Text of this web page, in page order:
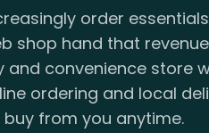
order
shop hand that
and convenience store
ordering and local
from you anytime.